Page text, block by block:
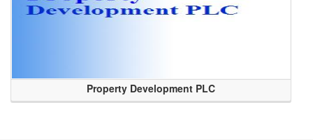
Property Development PLC